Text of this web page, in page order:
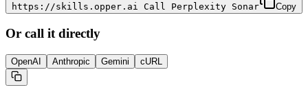
https://skills.opper.ai Call Perplexity Sonar
Copy
Or call it directly
OpenAI Anthropic Gemini cURL